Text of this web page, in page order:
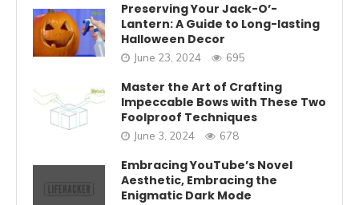
Preserving Your Jack-O’-
Lantern: A Guide to Long-lasting
Halloween Decor
June 23, 2024 695
Master the Art of Crafting
Impeccable Bows with These Two
Foolproof Techniques
June 3, 2024 678
Embracing YouTube’s Novel
Aesthetic, Embracing the
Enigmatic Dark Mode